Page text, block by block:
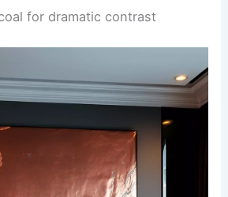
for dramatic contrast